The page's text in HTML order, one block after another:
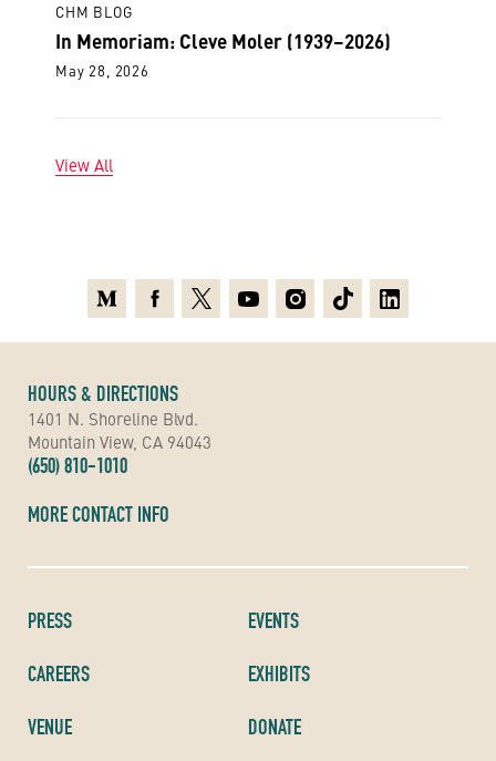
CHM BLOG
In Memoriam: Cleve Moler (1939–2026)
May 28, 2026
View All
PRESS
CAREERS
VENUE
EVENTS
EXHIBITS
DONATE
HOURS & DIRECTIONS
1401 N. Shoreline Blvd.
Mountain View, CA 94043
(650) 810-1010
MORE CONTACT INFO
MediumFacebook
X YoutubeInstagramTikTokLinkedin